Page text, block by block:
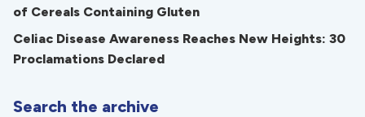
of Cereals Containing Gluten
Celiac Disease Awareness Reaches New Heights: 30
Proclamations Declared
Search the archive